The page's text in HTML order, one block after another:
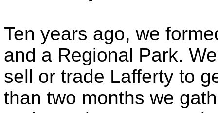
Ten years ago, we
and a Regional Park.
sell or trade Lafferty to
than two months we